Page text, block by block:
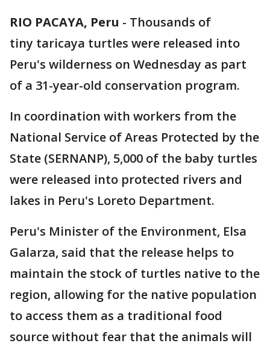
RIO PACAYA, Peru - Thousands of
tiny taricaya turtles were released into
Peru's wilderness on Wednesday as part
of a 31-year-old conservation program.
In coordination with workers from the
National Service of Areas Protected by the
State (SERNANP), 5,000 of the baby turtles
were released into protected rivers and
lakes in Peru's Loreto Department.
Peru's Minister of the Environment, Elsa
Galarza, said that the release helps to
maintain the stock of turtles native to the
region, allowing for the native population
to access them as a traditional food
source without fear that the animals will